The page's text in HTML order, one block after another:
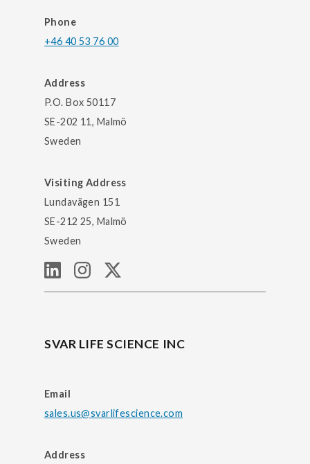
Phone
+46 40 53 76 00
Address
P.O. Box 50117
SE-202 11, Malmö
Sweden
Visiting Address
Lundavägen 151
SE-212 25, Malmö
Sweden
SVAR LIFE SCIENCE INC
Email
sales.us@svarlifescience.com
Address